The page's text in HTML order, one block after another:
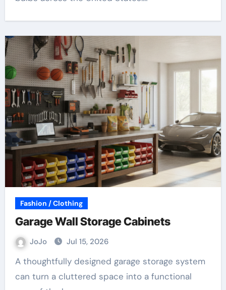
Fashion / Clothing
Garage Wall Storage Cabinets
JoJo Jul 15, 2026
A thoughtfully designed garage storage system
can turn a cluttered space into a functional